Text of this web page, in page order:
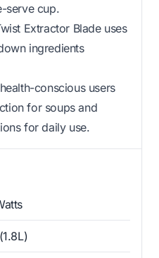
serve cup.
Extractor Blade uses
ingredients
conscious users
for soups and
for daily use.